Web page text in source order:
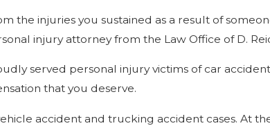
the injuries you sustained as a result of
injury attorney from the Law Office of D.
served personal injury victims of car
that you deserve.
accident and trucking accident cases. At